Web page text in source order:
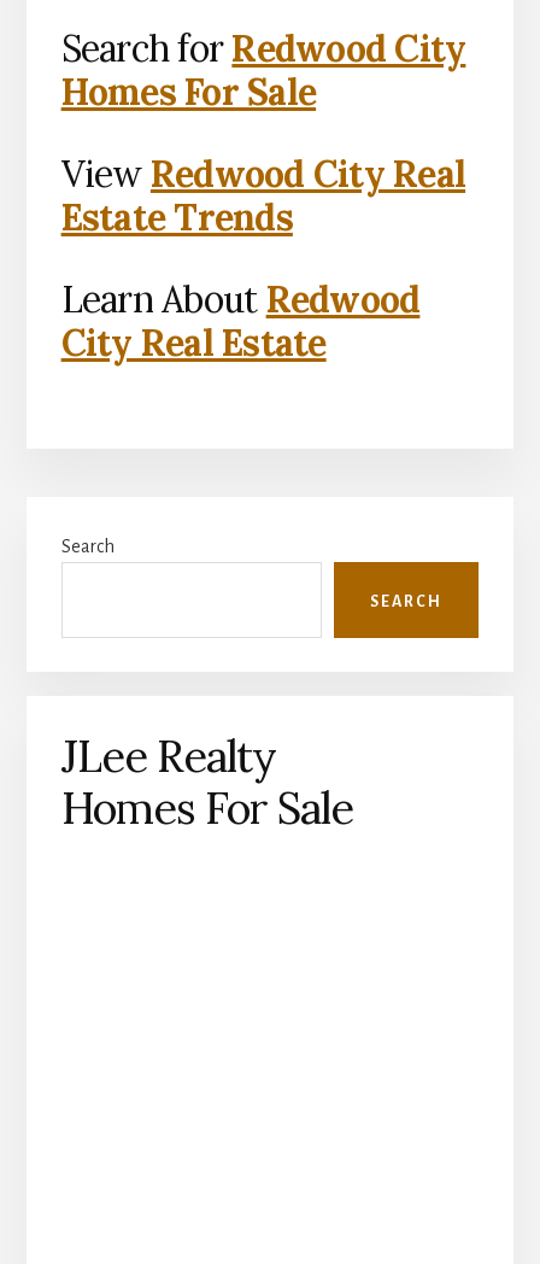
Search forRedwood City
Homes For Sale
View Redwood City Real
Estate Trends
Learn About Redwood
City Real Estate
Sidebar
Search
SEARCH
JLee Realty
Homes For Sale